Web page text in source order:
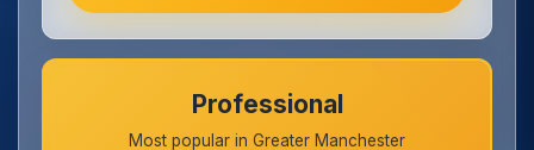
Professional
Most popular in Greater Manchester